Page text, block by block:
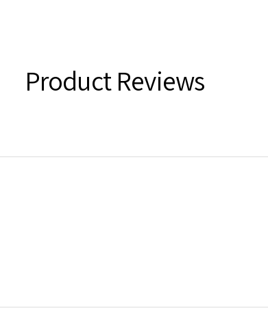
Product Reviews